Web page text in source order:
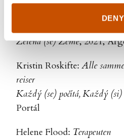
DENY
Host
Zelená (se) Země, 2021,
Kristin Roskifte: Alle
reiser
Každý (se) počítá, Každý (si)
Portál
Helene Flood: Terapeuten